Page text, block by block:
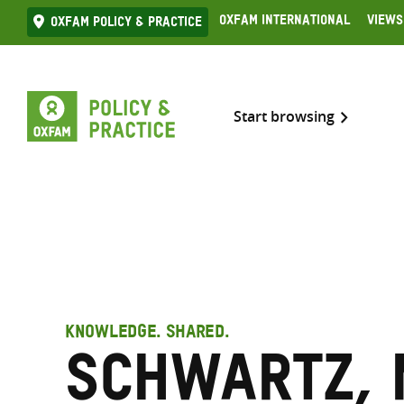
Skip
to
Oxfam Policy & practice Oxfam International
Start browsing
KNOWLEDGE. SHARED.
Schwartz,